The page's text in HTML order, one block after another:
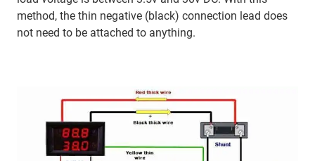
method, the thin negative (black) connection lead does
not need to be attached to anything.